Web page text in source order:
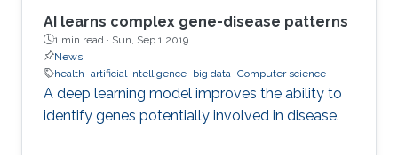
AI learns complex gene-disease patterns
1 min read · Sun, Sep 1 2019
News
health artificial intelligence big data Computer science
A deep learning model improves the ability to
identify genes potentially involved in disease.